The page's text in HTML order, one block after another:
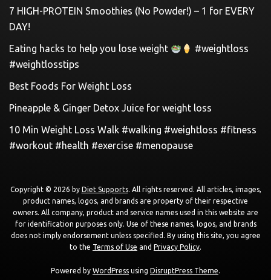
7 HIGH-PROTEIN Smoothies (No Powder!) – 1 for EVERY
DAY!
Eating hacks to help you lose weight
#weightloss
#weightlosstips
Best Foods For Weight Loss
Pineapple & Ginger Detox Juice for weight loss
10 Min Weight Loss Walk #walking #weightloss #fitness
#workout #health #exercise #menopause
Copyright © 2026 by Diet Supports. All rights reserved. All articles, images,
product names, logos, and brands are property of their respective
owners. All company, product and service names used in this website are
for identification purposes only. Use of these names, logos, and brands
does not imply endorsement unless specified. By using this site, you agree
to the Terms of Use and Privacy Policy.
Powered by WordPress using DisruptPress Theme.